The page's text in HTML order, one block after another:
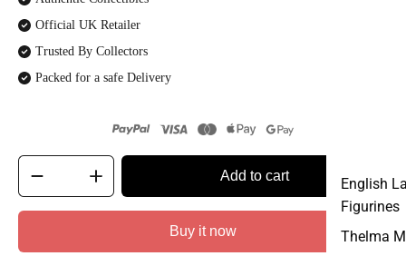
English
Figurines
Thelma
Official UK Retailer
Trusted By Collectors
Packed for a safe Delivery
Add to cart
Buy it now